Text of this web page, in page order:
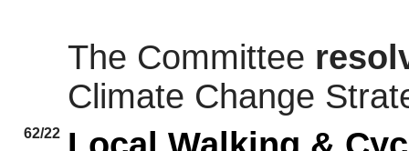
The Committee
Climate Change
62/22